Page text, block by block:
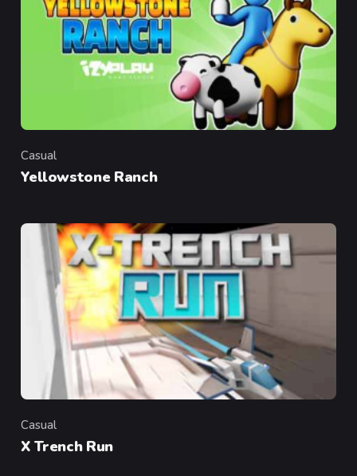
Category
Casual
Yellowstone Ranch
Category
Casual
X Trench Run